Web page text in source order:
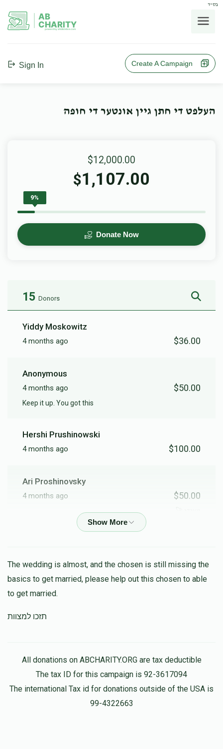
בס"ד
AB
CHARITY
powerd by ahblicklive.com
Sign In Create A Campaign
העלפט די חתן גיין אונטער די חופה
$12,000.00
$1,107.00
9%
Donate Now
15 Donors
Yiddy Moskowitz
4 months ago $36.00
Anonymous
4 months ago $50.00
Keep it up. You got this
Hershi Prushinowski
4 months ago $100.00
Ari Proshinovsky
4 months ago $50.00
Shlomo Austerlitz
מיין הייליגע חבר יודי ביסט א צדיק יסוד עולם האסט א ריזיקע
Good People
4 months ago $500.00
You got this
The wedding is almost, and the chosen is still missing the
basics to get married, please help out this chosen to able
to get married.
תזכו למצוות
All donations on ABCHARITY.ORG are tax deductible
The tax ID for this campaign is 92-3617094
The international Tax id for donations outside of the USA is
99-4322663